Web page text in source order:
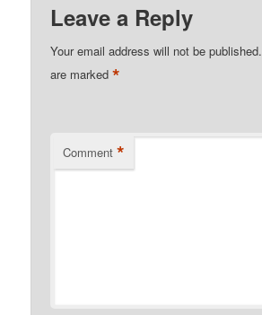
Leave a Reply
Your email address will not be published.
are marked*
Comment *